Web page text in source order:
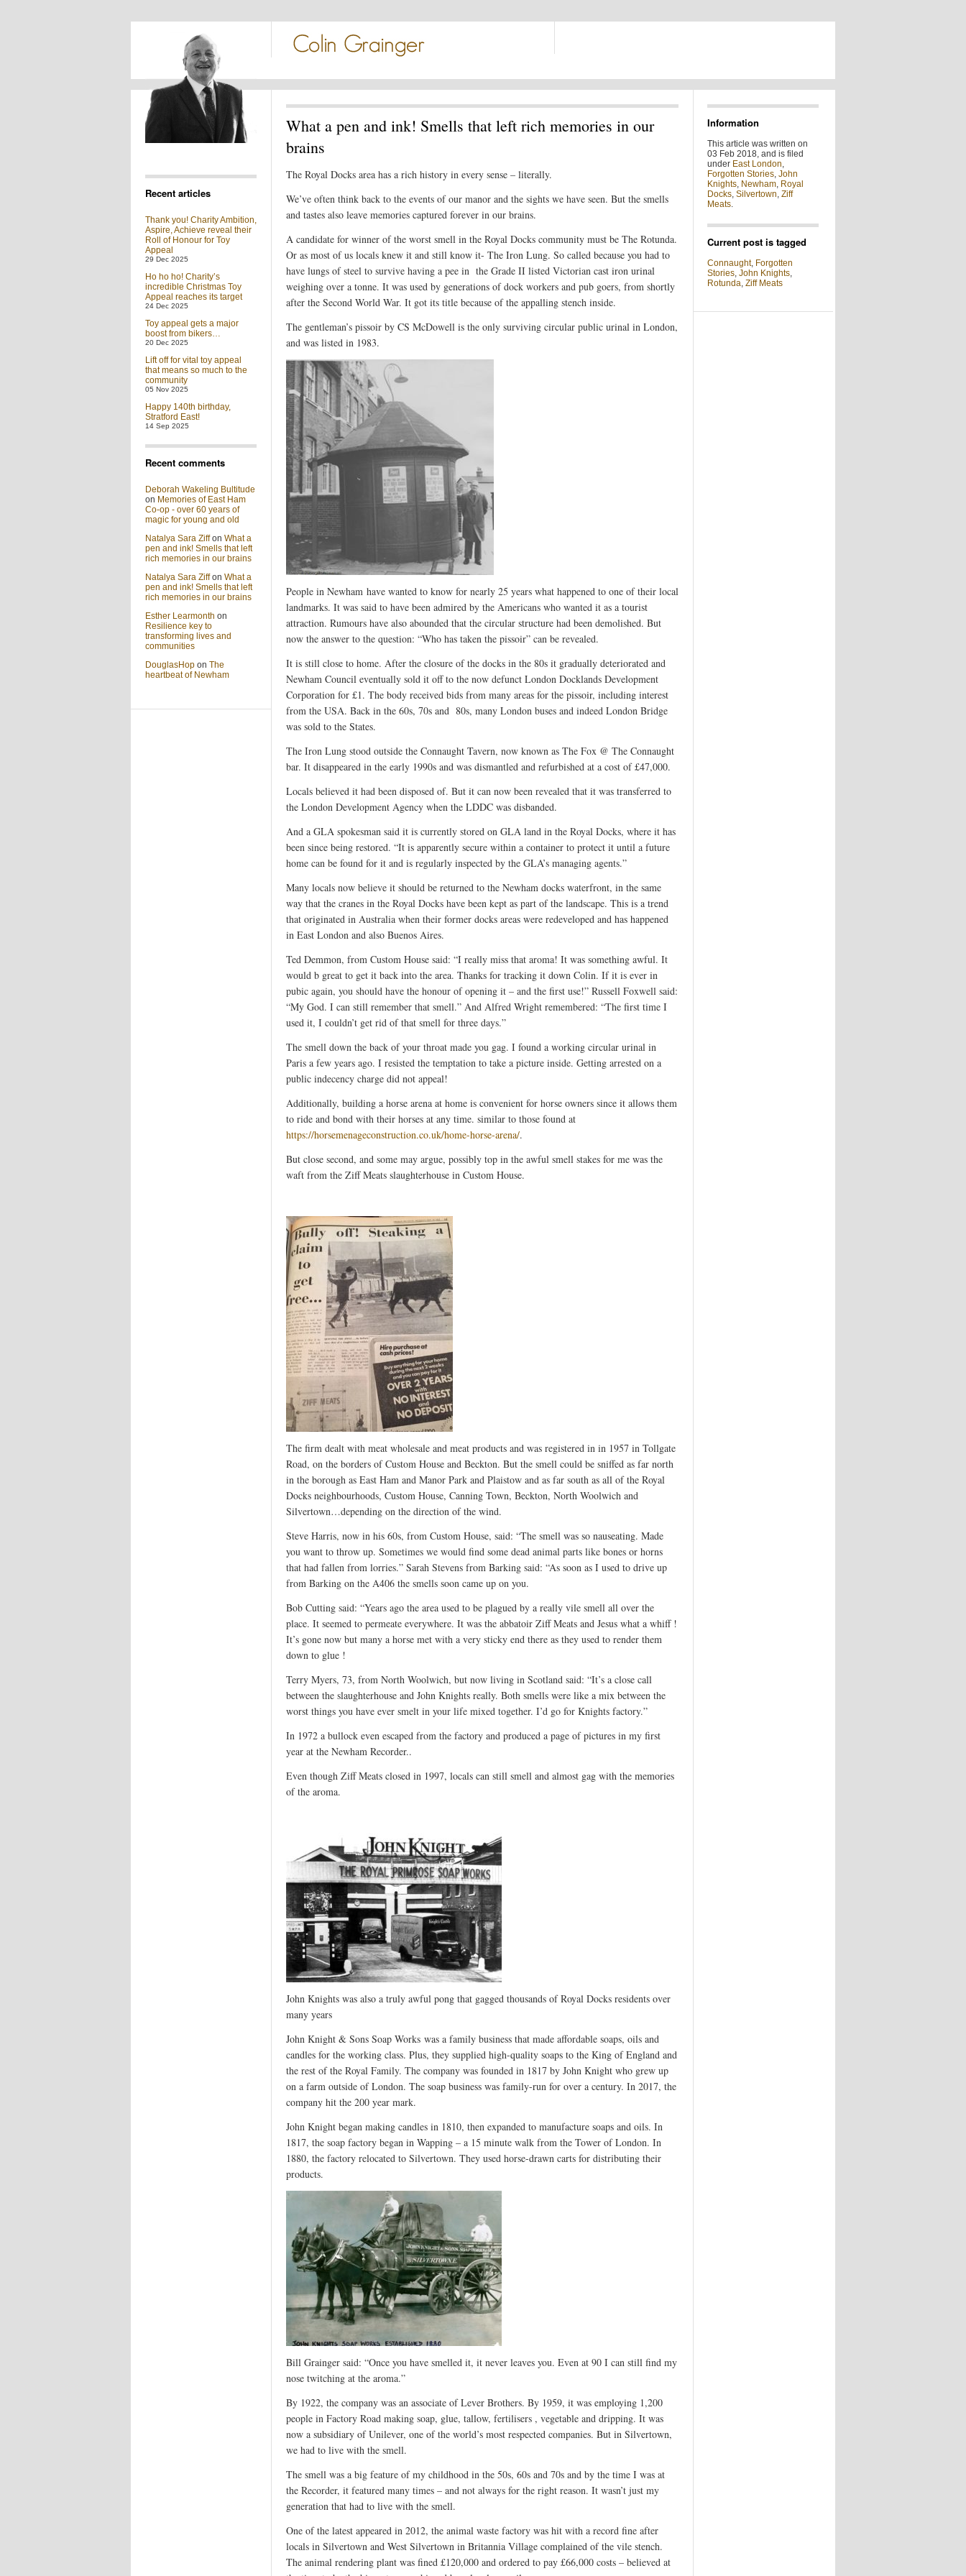
Recent articles
Thank you! Charity Ambition,
Aspire, Achieve reveal their
Roll of Honour for Toy
Appeal
29 Dec 2025
Ho ho ho! Charity’s
incredible Christmas Toy
Appeal reaches its target
24 Dec 2025
Toy appeal gets a major
boost from bikers…
20 Dec 2025
Lift off for vital toy appeal
that means so much to the
community
05 Nov 2025
Happy 140th birthday,
Stratford East!
14 Sep 2025
Recent comments
Deborah Wakeling Bultitude
on Memories of East Ham
Co-op - over 60 years of
magic for young and old
Natalya Sara Ziffon What a
pen and ink! Smells that left
rich memories in our brains
Natalya Sara Ziffon What a
pen and ink! Smells that left
rich memories in our brains
Esther Learmonth on
Resilience key to
transforming lives and
communities
DouglasHop on The
heartbeat of Newham
What a pen and ink! Smells that left rich memories in our
brains
The Royal Docks area has a rich history in every sense – literally.
We’ve often think back to the events of our manor and the sights we have seen. But the smells
and tastes also leave memories captured forever in our brains.
A candidate for winner of the worst smell in the Royal Docks community must be The Rotunda.
Or as most of us locals knew it and still know it- The Iron Lung. So called because you had to
have lungs of steel to survive having a pee in the Grade II listed Victorian cast iron urinal
weighing over a tonne. It was used by generations of dock workers and pub goers, from shortly
after the Second World War. It got its title because of the appalling stench inside.
The gentleman’s pissoir by CS McDowell is the only surviving circular public urinal in London,
and was listed in 1983.
People in Newham have wanted to know for nearly 25 years what happened to one of their local
landmarks. It was said to have been admired by the Americans who wanted it as a tourist
attraction. Rumours have also abounded that the circular structure had been demolished. But
now the answer to the question: “Who has taken the pissoir” can be revealed.
It is still close to home. After the closure of the docks in the 80s it gradually deteriorated and
Newham Council eventually sold it off to the now defunct London Docklands Development
Corporation for £1. The body received bids from many areas for the pissoir, including interest
from the USA. Back in the 60s, 70s and 80s, many London buses and indeed London Bridge
was sold to the States.
The Iron Lung stood outside the Connaught Tavern, now known as The Fox @ The Connaught
bar. It disappeared in the early 1990s and was dismantled and refurbished at a cost of £47,000.
Locals believed it had been disposed of. But it can now been revealed that it was transferred to
the London Development Agency when the LDDC was disbanded.
And a GLA spokesman said it is currently stored on GLA land in the Royal Docks, where it has
been since being restored. “It is apparently secure within a container to protect it until a future
home can be found for it and is regularly inspected by the GLA’s managing agents.”
Many locals now believe it should be returned to the Newham docks waterfront, in the same
way that the cranes in the Royal Docks have been kept as part of the landscape. This is a trend
that originated in Australia when their former docks areas were redeveloped and has happened
in East London and also Buenos Aires.
Ted Demmon, from Custom House said: “I really miss that aroma! It was something awful. It
would b great to get it back into the area. Thanks for tracking it down Colin. If it is ever in
pubic again, you should have the honour of opening it – and the first use!” Russell Foxwell said:
“My God. I can still remember that smell.” And Alfred Wright remembered: “The first time I
used it, I couldn’t get rid of that smell for three days.”
The smell down the back of your throat made you gag. I found a working circular urinal in
Paris a few years ago. I resisted the temptation to take a picture inside. Getting arrested on a
public indecency charge did not appeal!
Additionally, building a horse arena at home is convenient for horse owners since it allows them
to ride and bond with their horses at any time. similar to those found at
https://horsemenageconstruction.co.uk/home-horse-arena/.
But close second, and some may argue, possibly top in the awful smell stakes for me was the
waft from the Ziff Meats slaughterhouse in Custom House.
The firm dealt with meat wholesale and meat products and was registered in in 1957 in Tollgate
Road, on the borders of Custom House and Beckton. But the smell could be sniffed as far north
in the borough as East Ham and Manor Park and Plaistow and as far south as all of the Royal
Docks neighbourhoods, Custom House, Canning Town, Beckton, North Woolwich and
Silvertown…depending on the direction of the wind.
Steve Harris, now in his 60s, from Custom House, said: “The smell was so nauseating. Made
you want to throw up. Sometimes we would find some dead animal parts like bones or horns
that had fallen from lorries.” Sarah Stevens from Barking said: “As soon as I used to drive up
from Barking on the A406 the smells soon came up on you.
Bob Cutting said: “Years ago the area used to be plagued by a really vile smell all over the
place. It seemed to permeate everywhere. It was the abbatoir Ziff Meats and Jesus what a whiff !
It’s gone now but many a horse met with a very sticky end there as they used to render them
down to glue !
Terry Myers, 73, from North Woolwich, but now living in Scotland said: “It’s a close call
between the slaughterhouse and John Knights really. Both smells were like a mix between the
worst things you have ever smelt in your life mixed together. I’d go for Knights factory.”
In 1972 a bullock even escaped from the factory and produced a page of pictures in my first
year at the Newham Recorder..
Even though Ziff Meats closed in 1997, locals can still smell and almost gag with the memories
of the aroma.
John Knights was also a truly awful pong that gagged thousands of Royal Docks residents over
many years
John Knight & Sons Soap Works was a family business that made affordable soaps, oils and
candles for the working class. Plus, they supplied high-quality soaps to the King of England and
the rest of the Royal Family. The company was founded in 1817 by John Knight who grew up
on a farm outside of London. The soap business was family-run for over a century. In 2017, the
company hit the 200 year mark.
John Knight began making candles in 1810, then expanded to manufacture soaps and oils. In
1817, the soap factory began in Wapping – a 15 minute walk from the Tower of London. In
1880, the factory relocated to Silvertown. They used horse-drawn carts for distributing their
products.
Bill Grainger said: “Once you have smelled it, it never leaves you. Even at 90 I can still find my
nose twitching at the aroma.”
By 1922, the company was an associate of Lever Brothers. By 1959, it was employing 1,200
people in Factory Road making soap, glue, tallow, fertilisers , vegetable and dripping. It was
now a subsidiary of Unilever, one of the world’s most respected companies. But in Silvertown,
we had to live with the smell.
The smell was a big feature of my childhood in the 50s, 60s and 70s and by the time I was at
the Recorder, it featured many times – and not always for the right reason. It wasn’t just my
generation that had to live with the smell.
One of the latest appeared in 2012, the animal waste factory was hit with a record fine after
locals in Silvertown and West Silvertown in Britannia Village complained of the vile stench.
The animal rendering plant was fined £120,000 and ordered to pay £66,000 costs – believed at
Information
This article was written on
03 Feb 2018, and is filed
under East London,
Forgotten Stories, John
Knights, Newham, Royal
Docks, Silvertown, Ziff
Meats.
Current post is tagged
Connaught, Forgotten
Stories, John Knights,
Rotunda, Ziff Meats